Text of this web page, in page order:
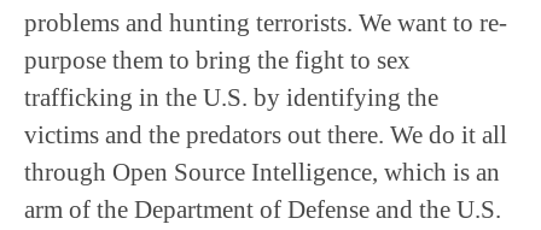
problems and hunting terrorists. We want to re-
purpose them to bring the fight to sex
trafficking in the U.S. by identifying the
victims and the predators out there. We do it all
through Open Source Intelligence, which is an
arm of the Department of Defense and the U.S.